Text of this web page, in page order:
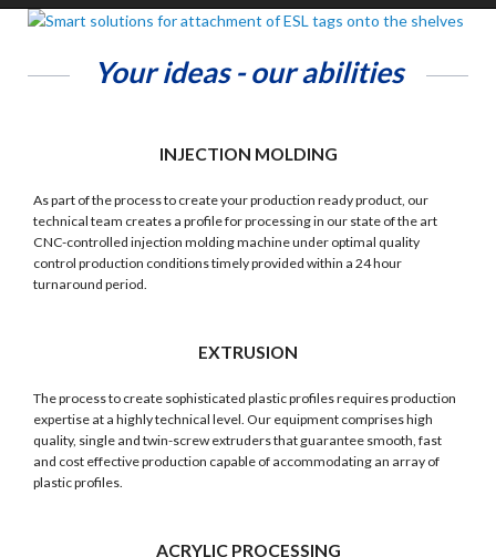
Your ideas - our abilities
INJECTION MOLDING
As part of the process to create your production ready product, our
technical team creates a profile for processing in our state of the art
CNC-controlled injection molding machine under optimal quality
control production conditions timely provided within a 24 hour
turnaround period.
EXTRUSION
The process to create sophisticated plastic profiles requires production
expertise at a highly technical level. Our equipment comprises high
quality, single and twin-screw extruders that guarantee smooth, fast
and cost effective production capable of accommodating an array of
plastic profiles.
ACRYLIC PROCESSING